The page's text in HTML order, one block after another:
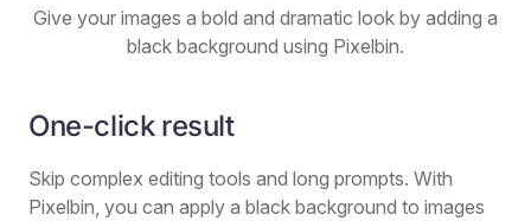
Give your images a bold and dramatic look by adding a
black background using Pixelbin.
One-click result
Skip complex editing tools and long prompts. With
Pixelbin, you can apply a black background to images